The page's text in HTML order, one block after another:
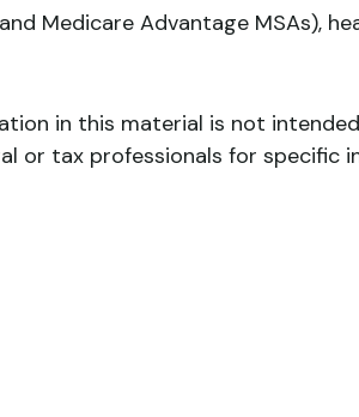
Medicare Advantage MSAs),
in this material is not
or tax professionals for specific